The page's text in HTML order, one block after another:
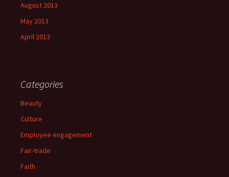
August 2013
May 2013
April 2013
Categories
Beauty
Culture
Employee engagement
Fair-trade
Faith